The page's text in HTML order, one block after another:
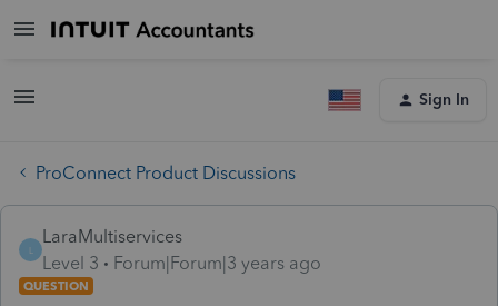
Sign In
ProConnect Product Discussions
LaraMultiservices
Level 3
Forum|Forum|3 years ago
QUESTION